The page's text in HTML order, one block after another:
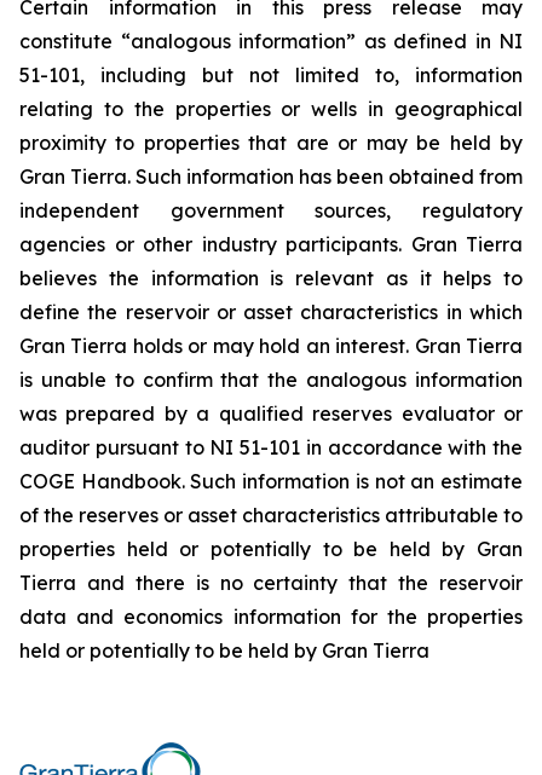
Certain information in this press release may
constitute “analogous information” as defined in NI
51-101, including but not limited to, information
relating to the properties or wells in geographical
proximity to properties that are or may be held by
Gran Tierra. Such information has been obtained from
independent government sources, regulatory
agencies or other industry participants. Gran Tierra
believes the information is relevant as it helps to
define the reservoir or asset characteristics in which
Gran Tierra holds or may hold an interest. Gran Tierra
is unable to confirm that the analogous information
was prepared by a qualified reserves evaluator or
auditor pursuant to NI 51-101 in accordance with the
COGE Handbook. Such information is not an estimate
of the reserves or asset characteristics attributable to
properties held or potentially to be held by Gran
Tierra and there is no certainty that the reservoir
data and economics information for the properties
held or potentially to be held by Gran Tierra